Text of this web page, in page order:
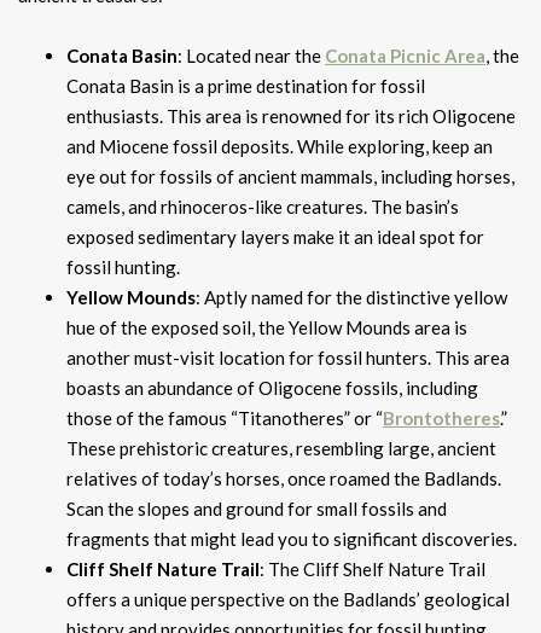
Conata Basin: Located near the Conata Picnic Area, the
Conata Basin is a prime destination for fossil
enthusiasts. This area is renowned for its rich Oligocene
and Miocene fossil deposits. While exploring, keep an
eye out for fossils of ancient mammals, including horses,
camels, and rhinoceros-like creatures. The basin’s
exposed sedimentary layers make it an ideal spot for
fossil hunting.
Yellow Mounds: Aptly named for the distinctive yellow
hue of the exposed soil, the Yellow Mounds area is
another must-visit location for fossil hunters. This area
boasts an abundance of Oligocene fossils, including
those of the famous “Titanotheres” or “Brontotheres.”
These prehistoric creatures, resembling large, ancient
relatives of today’s horses, once roamed the Badlands.
Scan the slopes and ground for small fossils and
fragments that might lead you to significant discoveries.
Cliff Shelf Nature Trail: The Cliff Shelf Nature Trail
offers a unique perspective on the Badlands’ geological